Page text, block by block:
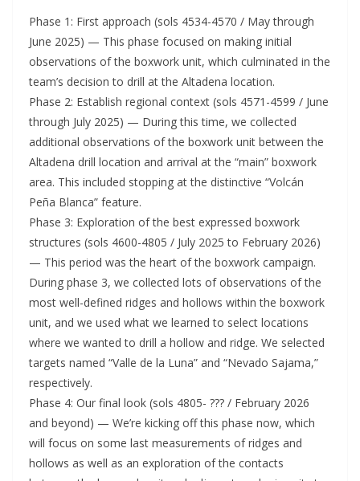
Phase 1: First approach (sols 4534-4570 / May through
June 2025) — This phase focused on making initial
observations of the boxwork unit, which culminated in the
team’s decision to drill at the Altadena location.
Phase 2: Establish regional context (sols 4571-4599 / June
through July 2025) — During this time, we collected
additional observations of the boxwork unit between the
Altadena drill location and arrival at the “main” boxwork
area. This included stopping at the distinctive “Volcán
Peña Blanca” feature.
Phase 3: Exploration of the best expressed boxwork
structures (sols 4600-4805 / July 2025 to February 2026)
— This period was the heart of the boxwork campaign.
During phase 3, we collected lots of observations of the
most well-defined ridges and hollows within the boxwork
unit, and we used what we learned to select locations
where we wanted to drill a hollow and ridge. We selected
targets named “Valle de la Luna” and “Nevado Sajama,”
respectively.
Phase 4: Our final look (sols 4805- ??? / February 2026
and beyond) — We’re kicking off this phase now, which
will focus on some last measurements of ridges and
hollows as well as an exploration of the contacts